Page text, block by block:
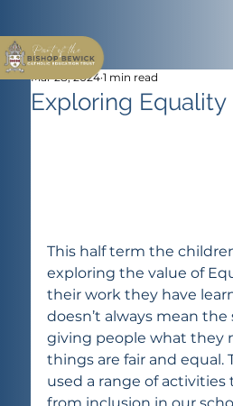
Exploring Equality
Mar 28, 2024 1 min read
This half term the
exploring the value of
their work they have
doesn’t always mean
giving people what they
things are fair and equal.
used a range of activities